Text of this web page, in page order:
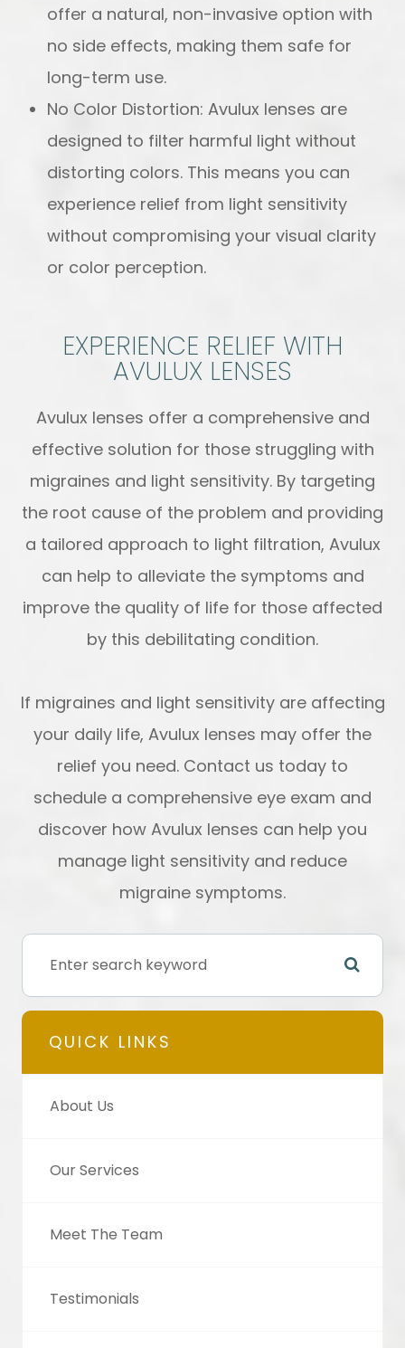
offer a natural, non-invasive option with
no side effects, making them safe for
long-term use.
No Color Distortion: Avulux lenses are
designed to filter harmful light without
distorting colors. This means you can
experience relief from light sensitivity
without compromising your visual clarity
or color perception.
EXPERIENCE RELIEF WITH
AVULUX LENSES
Avulux lenses offer a comprehensive and
effective solution for those struggling with
migraines and light sensitivity. By targeting
the root cause of the problem and providing
a tailored approach to light filtration, Avulux
can help to alleviate the symptoms and
improve the quality of life for those affected
by this debilitating condition.
If migraines and light sensitivity are affecting
your daily life, Avulux lenses may offer the
relief you need. Contact us today to
schedule a comprehensive eye exam and
discover how Avulux lenses can help you
manage light sensitivity and reduce
migraine symptoms.
QUICK LINKS
About Us
Our Services
Meet The Team
Testimonials